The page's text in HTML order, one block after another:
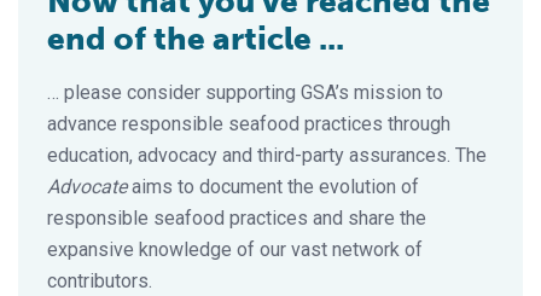
end of the article ...
… please consider supporting GSA’s mission to
advance responsible seafood practices through
education, advocacy and third-party assurances. The
Advocateaims to document the evolution of
responsible seafood practices and share the
expansive knowledge of our vast network of
contributors.